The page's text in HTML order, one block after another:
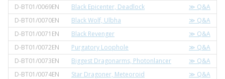
D-BT01/0069EN
Black Epicenter, Deadlock
≫ Q&A
D-BT01/0070EN
Black Wolf, Ulbha
≫ Q&A
D-BT01/0071EN
Black Revenger
≫ Q&A
D-BT01/0072EN
Purgatory Loophole
≫ Q&A
D-BT01/0073EN
Biggest Dragonarms, Photonlancer
≫ Q&A
D-BT01/0074EN
Star Dragoner, Meteoroid
≫ Q&A